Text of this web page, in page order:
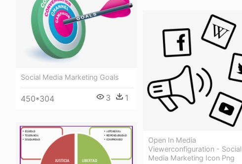
Social Media Marketing Goals
450*304 3 1
Open In Media
Viewerconfiguration - Social
Media Marketing Icon Png